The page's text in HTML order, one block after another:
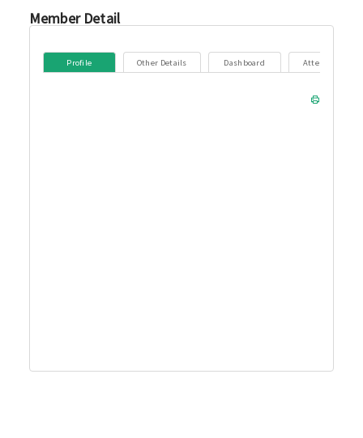
Member Detail
Profile Other Details Dashboard Attendance